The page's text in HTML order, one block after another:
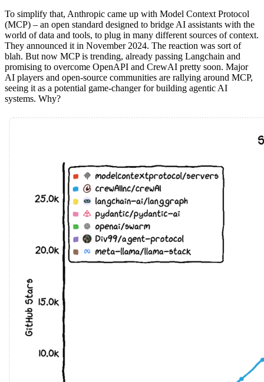
To simplify that, Anthropic came up with Model Context Protocol
(MCP) – an open standard designed to bridge AI assistants with the
world of data and tools, to plug in many different sources of context.
They announced it in November 2024. The reaction was sort of
blah. But now MCP is trending, already passing Langchain and
promising to overcome OpenAPI and CrewAI pretty soon. Major
AI players and open-source communities are rallying around MCP,
seeing it as a potential game-changer for building agentic AI
systems. Why?